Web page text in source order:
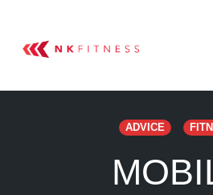
ADVICE